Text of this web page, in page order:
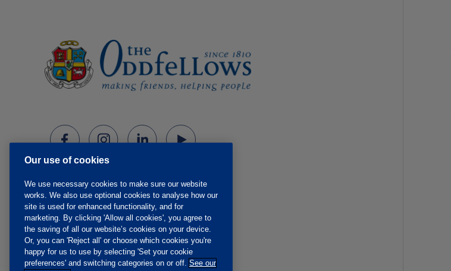
Our use of cookies
We use necessary cookies to make sure our website
works. We also use optional cookies to analyse how our
site is used for enhanced functionality, and for
marketing. By clicking 'Allow all cookies', you agree to
the saving of all our website’s cookies on your device.
Or, you can 'Reject all' or choose which cookies you're
happy for us to use by selecting 'Set your cookie
preferences' and switching categories on or off. See our